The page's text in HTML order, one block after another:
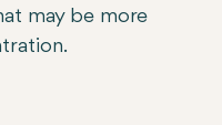
may be more